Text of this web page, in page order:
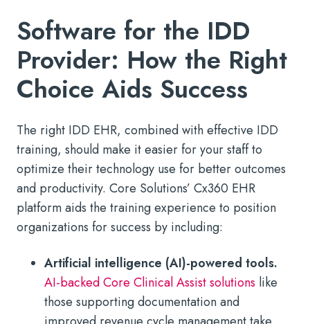
Software for the IDD
Provider: How the Right
Choice Aids Success
The right IDD EHR, combined with effective IDD
training, should make it easier for your staff to
optimize their technology use for better outcomes
and productivity. Core Solutions’ Cx360 EHR
platform aids the training experience to position
organizations for success by including:
Artificial intelligence (AI)-powered tools.
AI-backed Core Clinical Assist solutions like
those supporting documentation and